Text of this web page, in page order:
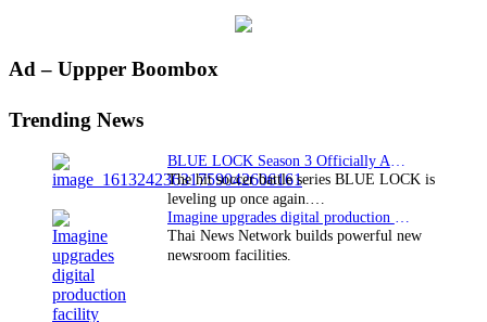
Primary
Ad – Uppper Boombox
Trending News
The hit soccer battle series BLUE LOCK is
leveling up once again.…
Thai News Network builds powerful new
newsroom facilities.